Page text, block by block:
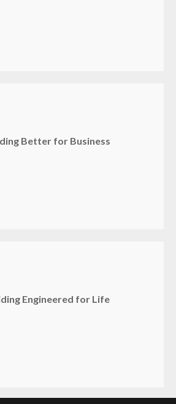
Better for Business
Engineered for Life